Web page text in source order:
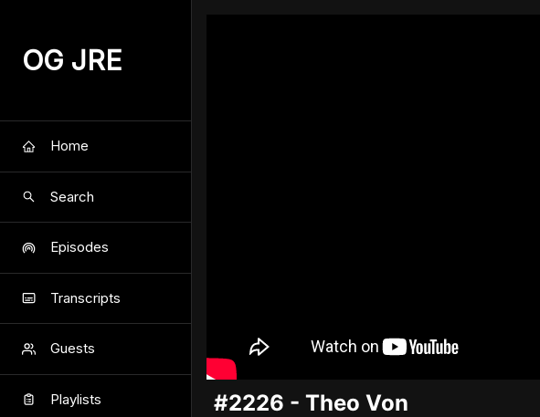
OG JRE
Home
Search
Episodes
Transcripts
Guests
Playlists #2226 - Theo Von